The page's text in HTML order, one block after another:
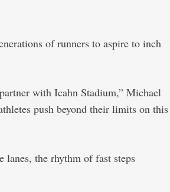
of runners to aspire to inch
with Icahn Stadium,” Michael
push beyond their limits on this
the rhythm of fast steps